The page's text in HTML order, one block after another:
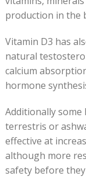
production in the
Vitamin D3 has
natural
calcium
hormone
Additionally
terrestris or
effective at
although more
safety before